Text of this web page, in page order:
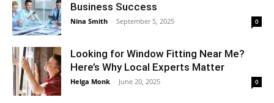
Business Success
Nina Smith - September 5, 2025 0
Looking for Window Fitting Near Me?
Here’s Why Local Experts Matter
Helga Monk - June 20, 2025 0